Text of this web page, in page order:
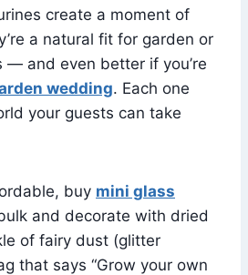
create a moment of
a natural fit for garden or
and even better if you’re
wedding. Each one
your guests can take
buy mini glass
and decorate with dried
of fairy dust (glitter
that says “Grow your own